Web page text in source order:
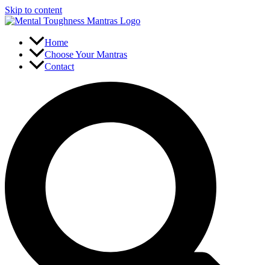
Skip to content
Home
Choose Your Mantras
Contact